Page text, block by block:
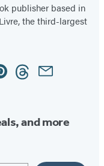
publisher based in
the third-largest
ThreadsEmail
and more